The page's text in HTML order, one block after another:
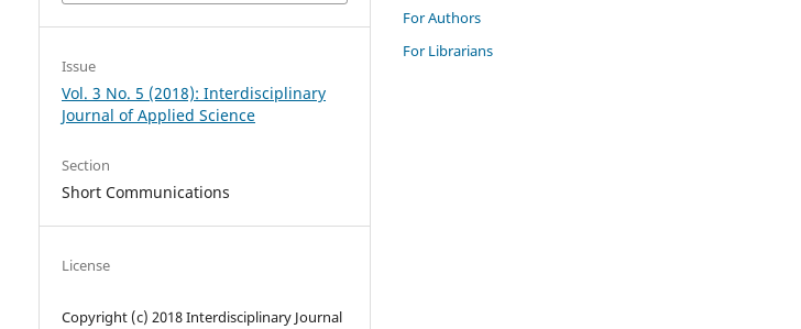
Issue
Vol. 3 No. 5 (2018): Interdisciplinary
Journal of Applied Science
Section
Short Communications
License
Copyright (c) 2018 Interdisciplinary Journal
For Authors
For Librarians